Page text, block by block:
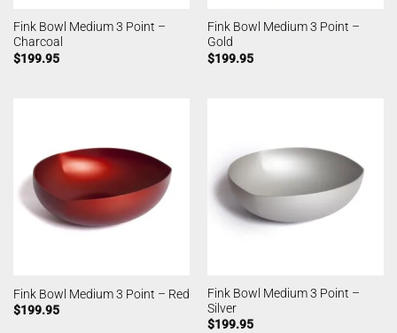
Fink Bowl Medium 3 Point –
Charcoal
$199.95
Fink Bowl Medium 3 Point –
Gold
$199.95
Fink Bowl Medium 3 Point – Red
$199.95
Fink Bowl Medium 3 Point –
Silver
$199.95